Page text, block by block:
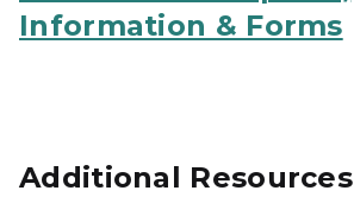
Information & Forms
Additional Resources